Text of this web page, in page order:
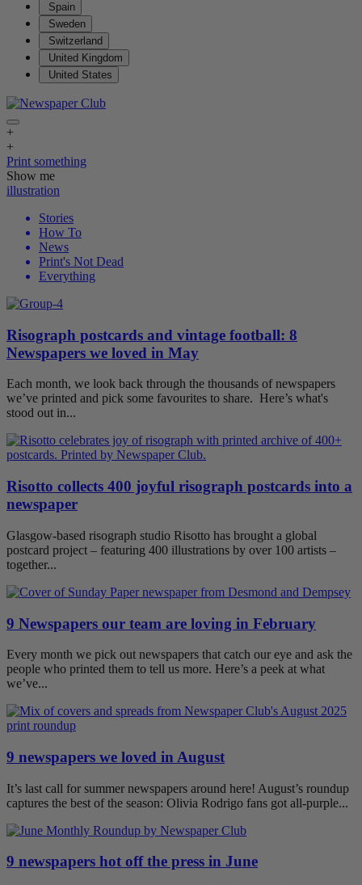
Spain
Sweden
Switzerland
United Kingdom
United States
+
+
Print something
Show me
illustration
Stories
How To
News
Print's Not Dead
Everything
Risograph postcards and vintage football: 8
Newspapers we loved in May
Each month, we look back through the thousands of newspapers
we’ve printed and pick some favourites to share. Here’s what's
stood out in...
Risotto collects 400 joyful risograph postcards into a
newspaper
Glasgow-based risograph studio Risotto has brought a global
postcard project – featuring 400 illustrations by over 100 artists –
together...
9 Newspapers our team are loving in February
Every month we pick out newspapers that catch our eye and ask the
people who printed them to tell us more. Here’s a peek at what
we’ve...
9 newspapers we loved in August
It’s last call for summer newspapers around here! August’s roundup
captures the best of the season: Olivia Rodrigo fans got all-purple...
9 newspapers hot off the press in June